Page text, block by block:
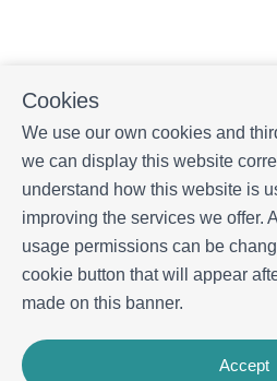
Cookies
We use our own cookies and
we can display this website
understand how this website is
improving the services we offer.
usage permissions can be
cookie button that will appear
made on this banner.
Accept